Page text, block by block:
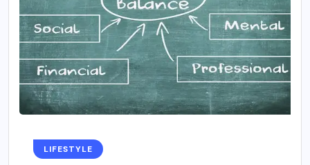
LIFESTYLE